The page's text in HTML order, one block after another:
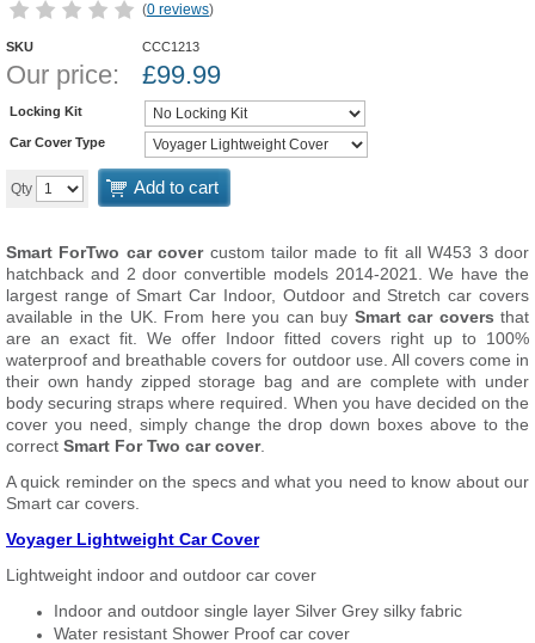
(0 reviews)
SKU CCC1213
Our price: £99.99
Locking Kit
Car Cover Type
Qty Add to cart
Smart ForTwo car covercustom tailor made to fit all W453 3 door
hatchback and 2 door convertible models 2014-2021. We have the
largest range of Smart Car Indoor, Outdoor and Stretch car covers
available in the UK. From here you can buy Smart car covers that
are an exact fit. We offer Indoor fitted covers right up to 100%
waterproof and breathable covers for outdoor use. All covers come in
their own handy zipped storage bag and are complete with under
body securing straps where required. When you have decided on the
cover you need, simply change the drop down boxes above to the
correct Smart For Two car cover.
A quick reminder on the specs and what you need to know about our
Smart car covers.
Voyager Lightweight Car Cover
Lightweight indoor and outdoor car cover
Indoor and outdoor single layer Silver Grey silky fabric
Water resistant Shower Proof car cover